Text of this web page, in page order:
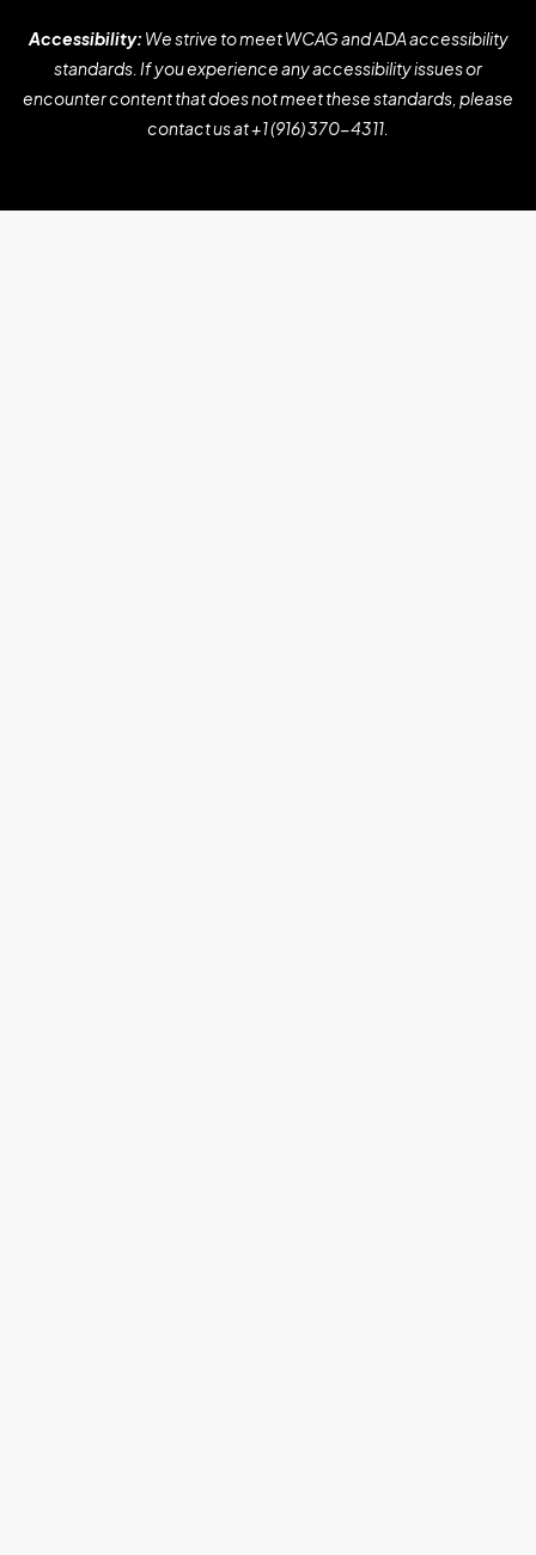
Accessibility: We strive to meet WCAG and ADA accessibility
standards. If you experience any accessibility issues or
encounter content that does not meet these standards, please
contact us at+1 (916) 370-4311